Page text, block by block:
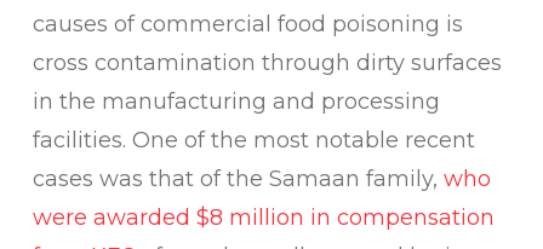
causes of commercial food poisoning is
cross contamination through dirty surfaces
in the manufacturing and processing
facilities. One of the most notable recent
cases was that of the Samaan family, who
were awarded $8 million in compensation